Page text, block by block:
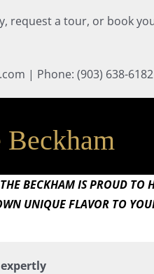
request a tour, or book
| Phone: (903) 638-6182
BECKHAM IS PROUD TO
UNIQUE FLAVOR TO
expertly